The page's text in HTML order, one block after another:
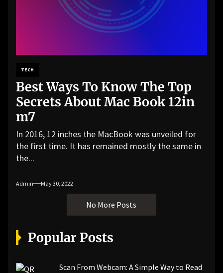
TECH
Best Ways To Know The Top
Secrets About Mac Book 12in
m7
In 2016, 12 inches the MacBook was unveiled for
the first time. It has remained mostly the same in
the...
Admin May 30, 2022
No More Posts
Popular Posts
Scan From Webcam: A Simple Way to Read